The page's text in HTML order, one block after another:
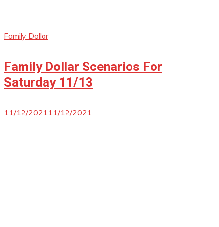
Family Dollar
Family Dollar Scenarios For
Saturday 11/13
11/12/202111/12/2021